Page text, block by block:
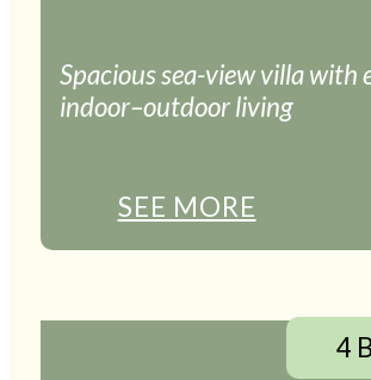
Spacious sea-view villa with
indoor–outdoor living
SEE MORE
4